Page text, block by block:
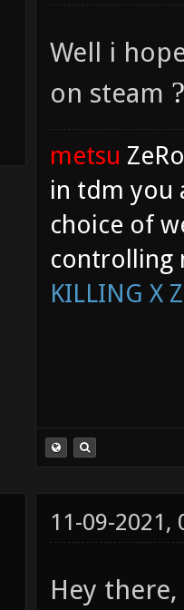
Well i
on steam ?
metsu
in tdm you
choice of
controlling
KILLING X
11-09-2021,
Hey